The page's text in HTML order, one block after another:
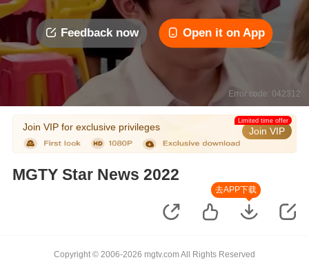
Feedback now Open it on App
Error code: 042312
Join VIP for exclusive privileges Join VIP
Limited time offer
MGTY Star News 2022
去APP下载
Copyright © 2006-2026 mgtv.com All Rights Reserved